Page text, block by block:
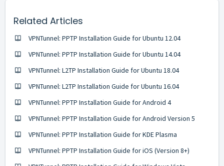
Related Articles
VPNTunnel: PPTP Installation Guide for Ubuntu 12.04
VPNTunnel: PPTP Installation Guide for Ubuntu 14.04
VPNTunnel: L2TP Installation Guide for Ubuntu 18.04
VPNTunnel: L2TP Installation Guide for Ubuntu 16.04
VPNTunnel: PPTP Installation Guide for Android 4
VPNTunnel: PPTP Installation Guide for Android Version 5
VPNTunnel: PPTP Installation Guide for KDE Plasma
VPNTunnel: PPTP Installation Guide for iOS (Version 8+)